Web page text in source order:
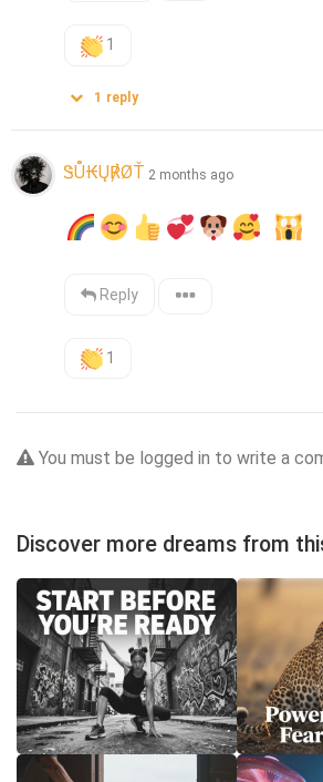
1
1 reply
ᏕŮ₭Ų℟ØŤ 2 months ago
Reply
1
You must be logged in to write a
Discover more dreams from